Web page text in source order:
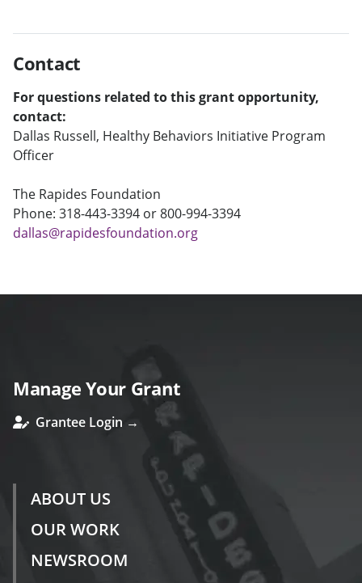
Contact
For questions related to this grant opportunity,
contact:
Dallas Russell, Healthy Behaviors Initiative Program
Officer
The Rapides Foundation
Phone: 318-443-3394 or 800-994-3394
dallas@rapidesfoundation.org
Manage Your Grant
Grantee Login →
ABOUT US
OUR WORK
NEWSROOM